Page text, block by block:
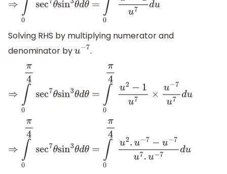
⇒ ∫0 4sec7θsin3θdθ=∫ π u2−1u7du
Solving RHS by multiplying numerator and
denominator by u− 7.
⇒∫ π4sec7θsin3θd θ= 0π u2−1u7×u −7 u7du
⇒ 0π sec7θsin3θdθ=∫0 4 .u−7−u−7u7.u−7du